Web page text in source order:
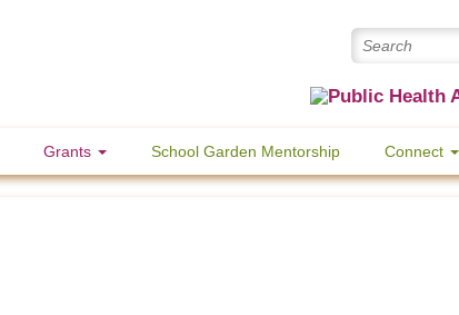
Grants School Garden Mentorship Connect